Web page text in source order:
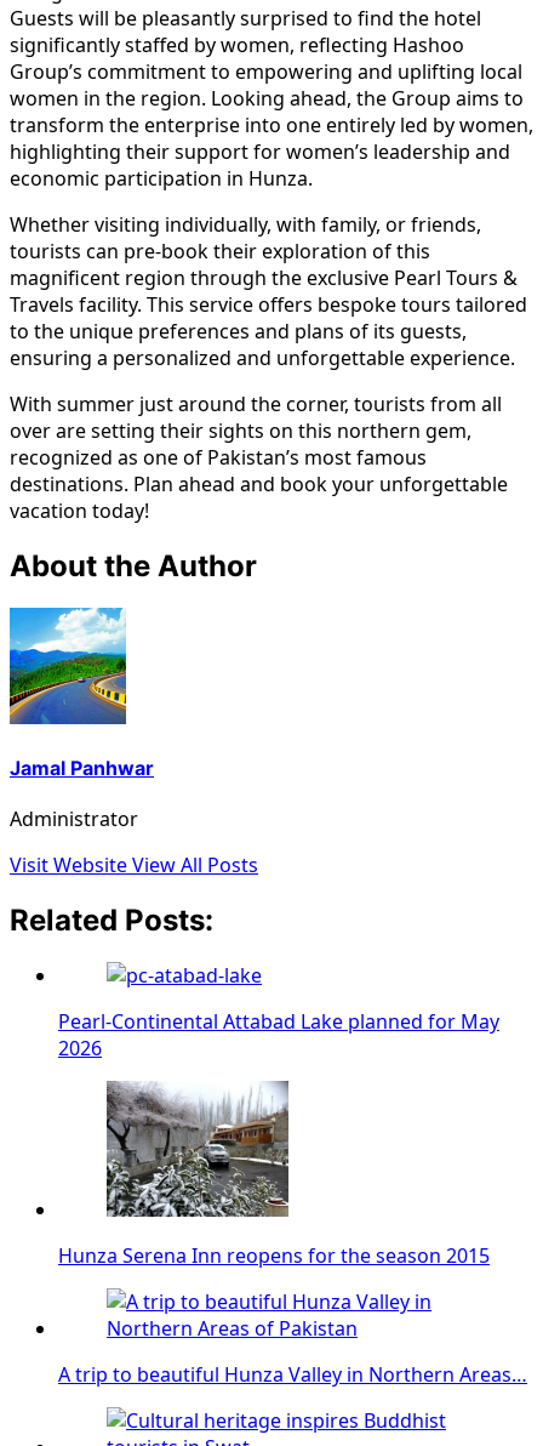
Guests will be pleasantly surprised to find the hotel
significantly staffed by women, reflecting Hashoo
Group’s commitment to empowering and uplifting local
women in the region. Looking ahead, the Group aims to
transform the enterprise into one entirely led by women,
highlighting their support for women’s leadership and
economic participation in Hunza.
Whether visiting individually, with family, or friends,
tourists can pre-book their exploration of this
magnificent region through the exclusive Pearl Tours &
Travels facility. This service offers bespoke tours tailored
to the unique preferences and plans of its guests,
ensuring a personalized and unforgettable experience.
With summer just around the corner, tourists from all
over are setting their sights on this northern gem,
recognized as one of Pakistan’s most famous
destinations. Plan ahead and book your unforgettable
vacation today!
About the Author
Jamal Panhwar
Administrator
Visit WebsiteView All Posts
Related Posts:
Pearl-Continental Attabad Lake planned for May
2026
Hunza Serena Inn reopens for the season 2015
A trip to beautiful Hunza Valley in Northern Areas…